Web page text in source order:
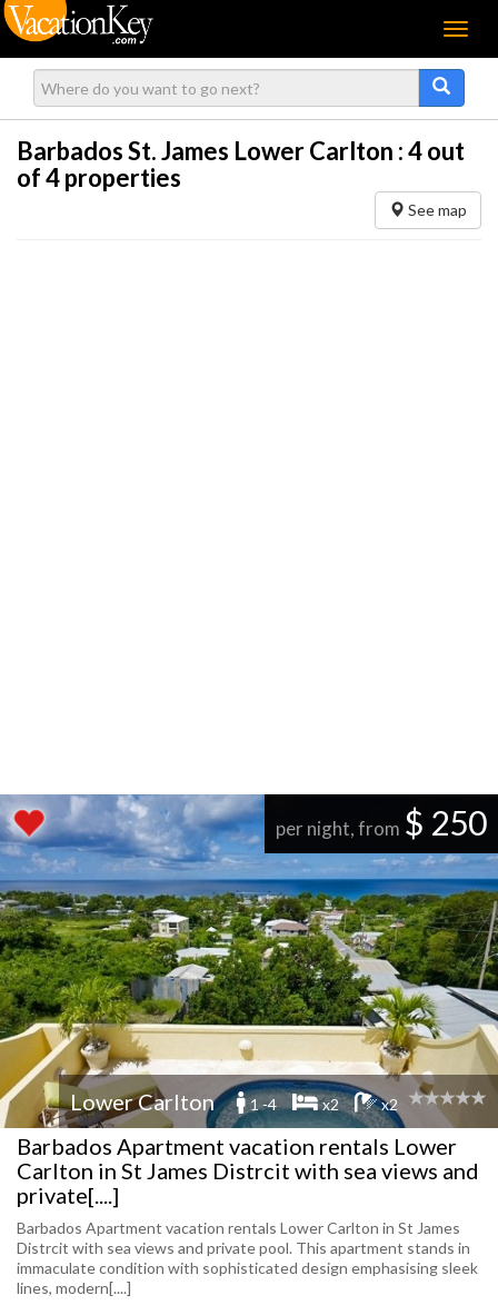
Menu
Barbados St. James Lower Carlton :4out
of 4 properties
See map
per night, from $ 250
Lower Carlton 1 -4 x2 x2
Barbados Apartment vacation rentals Lower
Carlton in St James Distrcit with sea views and
private[....]
Barbados Apartment vacation rentals Lower Carlton in St James
Distrcit with sea views and private pool. This apartment stands in
immaculate condition with sophisticated design emphasising sleek
lines, modern[....]